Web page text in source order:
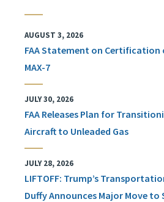
AUGUST 3, 2026
FAA Statement on Certification
MAX-7
JULY 30, 2026
FAA Releases Plan for
Aircraft to Unleaded Gas
JULY 28, 2026
LIFTOFF: Trump’s
Duffy Announces Major Move